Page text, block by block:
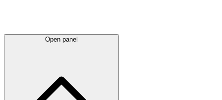
Open panel